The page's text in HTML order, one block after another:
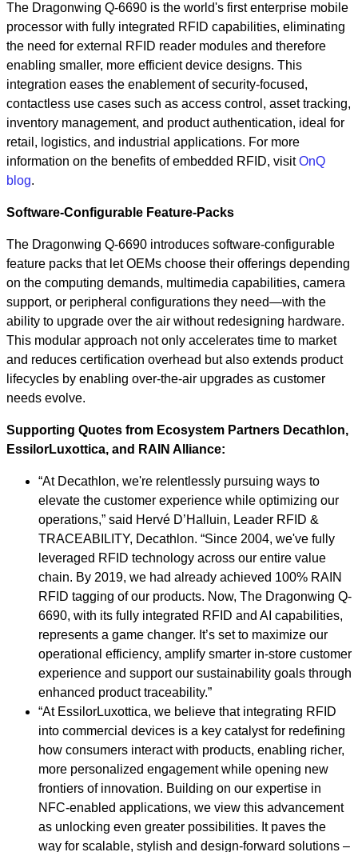
The Dragonwing Q-6690 is the world's first enterprise mobile
processor with fully integrated RFID capabilities, eliminating
the need for external RFID reader modules and therefore
enabling smaller, more efficient device designs. This
integration eases the enablement of security-focused,
contactless use cases such as access control, asset tracking,
inventory management, and product authentication, ideal for
retail, logistics, and industrial applications. For more
information on the benefits of embedded RFID, visitOnQ
blog.
Software-Configurable Feature-Packs
The Dragonwing Q-6690 introduces software-configurable
feature packs that let OEMs choose their offerings depending
on the computing demands, multimedia capabilities, camera
support, or peripheral configurations they need—with the
ability to upgrade over the air without redesigning hardware.
This modular approach not only accelerates time to market
and reduces certification overhead but also extends product
lifecycles by enabling over-the-air upgrades as customer
needs evolve.
Supporting Quotes from Ecosystem Partners Decathlon,
EssilorLuxottica, and RAIN Alliance:
“At Decathlon, we're relentlessly pursuing ways to
elevate the customer experience while optimizing our
operations,” said Hervé D’Halluin, Leader RFID &
TRACEABILITY, Decathlon. “Since 2004, we've fully
leveraged RFID technology across our entire value
chain. By 2019, we had already achieved 100% RAIN
RFID tagging of our products. Now, The Dragonwing Q-
6690, with its fully integrated RFID and AI capabilities,
represents a game changer. It’s set to maximize our
operational efficiency, amplify smarter in-store customer
experience and support our sustainability goals through
enhanced product traceability.”
“At EssilorLuxottica, we believe that integrating RFID
into commercial devices is a key catalyst for redefining
how consumers interact with products, enabling richer,
more personalized engagement while opening new
frontiers of innovation. Building on our expertise in
NFC-enabled applications, we view this advancement
as unlocking even greater possibilities. It paves the
way for scalable, stylish and design-forward solutions –